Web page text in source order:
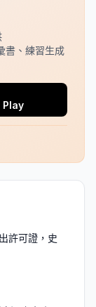
書、練習生成
Play
許可證，史